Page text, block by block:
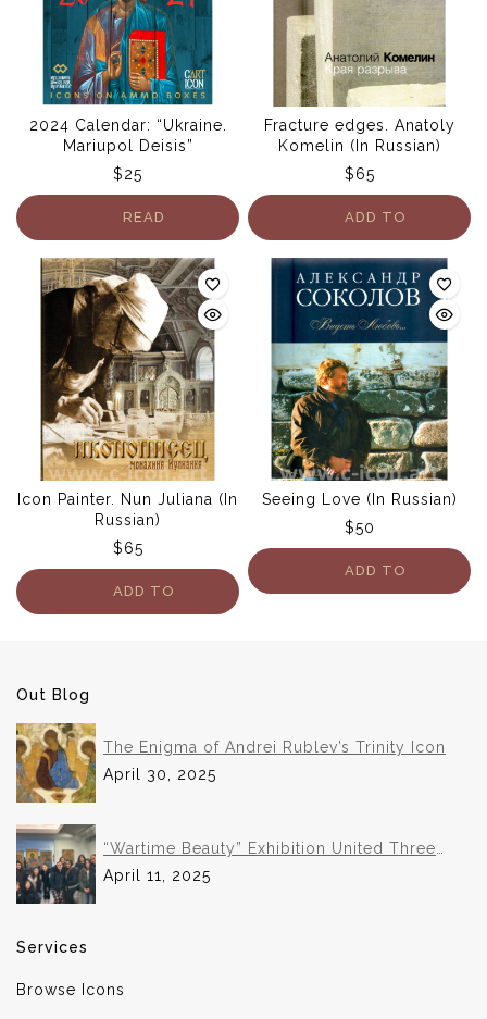
2024 Calendar: “Ukraine.
Mariupol Deisis”
$25
READ
Fracture edges. Anatoly
Komelin (In Russian)
$65
ADD TO
Icon Painter. Nun Juliana (In
Russian)
$65
ADD TO
Seeing Love (In Russian)
$50
ADD TO
Out Blog
The Enigma of Andrei Rublev’s Trinity Icon
April 30, 2025
“Wartime Beauty” Exhibition United Three
Institutions in Historic Collaboration
April 11, 2025
Services
Browse Icons